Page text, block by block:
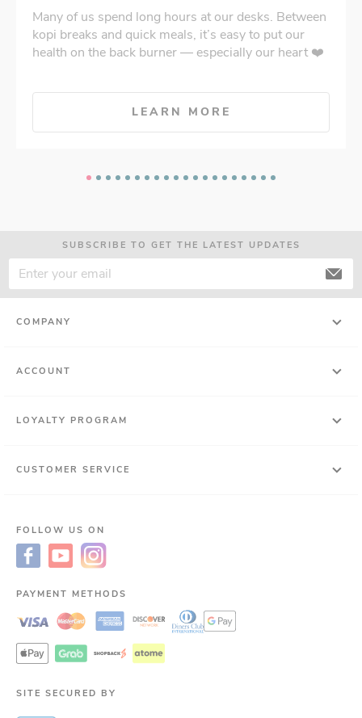
Many of us spend long hours at our desks. Between
kopi breaks and quick meals, it’s easy to put our
health on the back burner — especially our heart ❤️
LEARN MORE
SUBSCRIBE TO GET THE LATEST UPDATES
COMPANY
ACCOUNT
LOYALTY PROGRAM
CUSTOMER SERVICE
FOLLOW US ON
PAYMENT METHODS
SITE SECURED BY